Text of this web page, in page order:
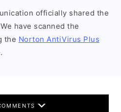
officially shared the
have scanned the
the Norton AntiVirus Plus